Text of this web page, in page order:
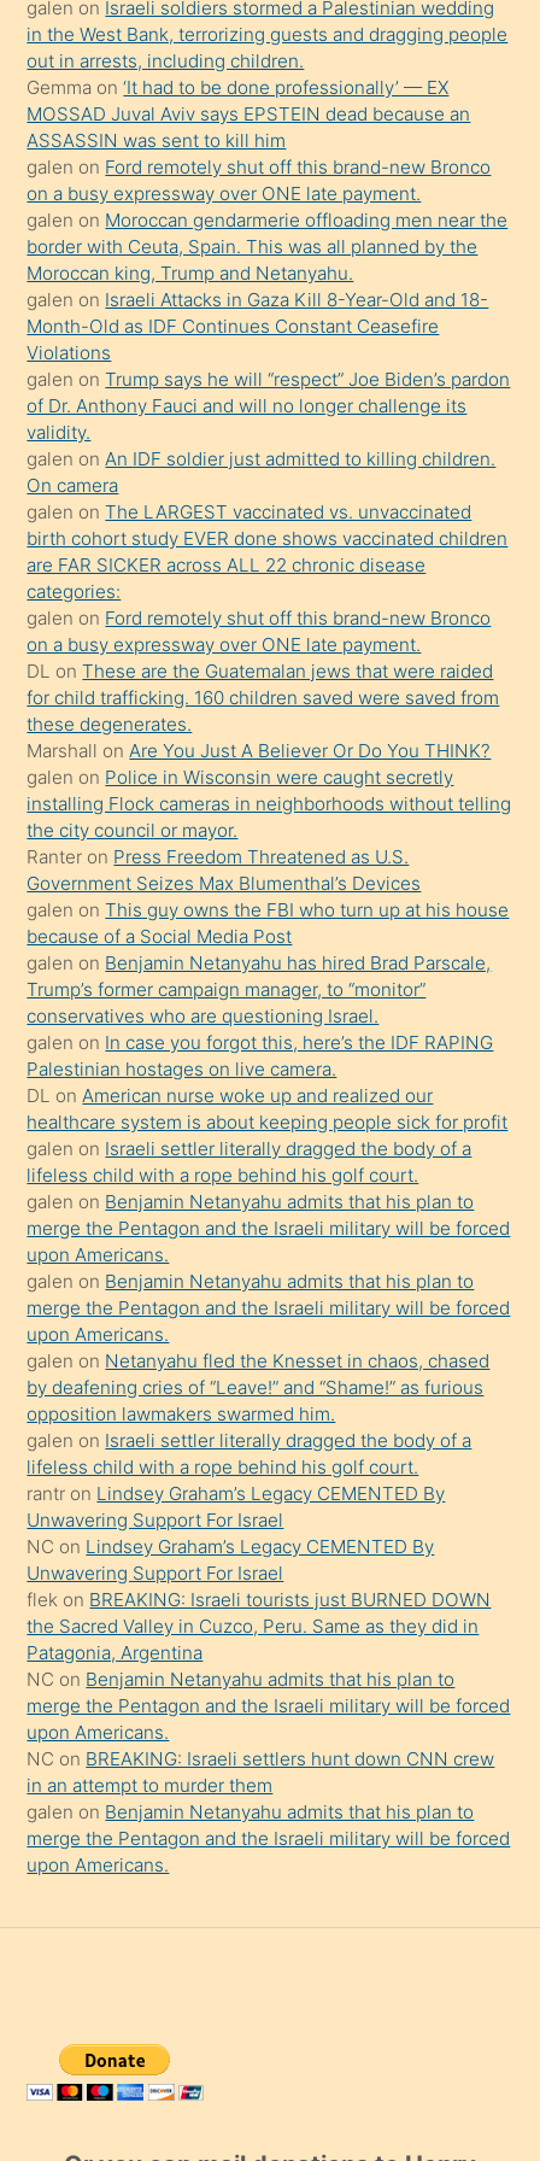
Uzun
bir
süredir
porno
sevgilisi
olmadığını
öğrenen
mature
daha
önce
seks
yaptığı
kızların
sikiş
kendisini
terk
ettiğini
söylemesi
üzerine
üvey
oğlunun
porno
yapmayı
bilmediğini
anlar
Ona
durumu
anlatmasını
isteyince
hoşlandığı
sikiş
kızla
öpüşürken
bile
kendisini
orada
bırakıp
terk
ettiğini
söyledi
sikiş
gerekirken
güzel
şeyler
söylemesi
onu
da
şaşırtır
galen on Israeli soldiers stormed a Palestinian wedding
in the West Bank, terrorizing guests and dragging people
out in arrests, including children.
Gemma on‘It had to be done professionally’ — EX
MOSSAD Juval Aviv says EPSTEIN dead because an
ASSASSIN was sent to kill him
galen on Ford remotely shut off this brand-new Bronco
on a busy expressway over ONE late payment.
galen on Moroccan gendarmerie offloading men near the
border with Ceuta, Spain. This was all planned by the
Moroccan king, Trump and Netanyahu.
galen on Israeli Attacks in Gaza Kill 8-Year-Old and 18-
Month-Old as IDF Continues Constant Ceasefire
Violations
galen onTrump says he will “respect” Joe Biden’s pardon
of Dr. Anthony Fauci and will no longer challenge its
validity.
galen on An IDF soldier just admitted to killing children.
On camera
galen onThe LARGEST vaccinated vs. unvaccinated
birth cohort study EVER done shows vaccinated children
are FAR SICKER across ALL 22 chronic disease
categories:
galen on Ford remotely shut off this brand-new Bronco
on a busy expressway over ONE late payment.
DL onThese are the Guatemalan jews that were raided
for child trafficking. 160 children saved were saved from
these degenerates.
Marshall on Are You Just A Believer Or Do You THINK?
galen on Police in Wisconsin were caught secretly
installing Flock cameras in neighborhoods without telling
the city council or mayor.
Ranter on Press Freedom Threatened as U.S.
Government Seizes Max Blumenthal’s Devices
galen onThis guy owns the FBI who turn up at his house
because of a Social Media Post
galen on Benjamin Netanyahu has hired Brad Parscale,
Trump’s former campaign manager, to “monitor”
conservatives who are questioning Israel.
galen on In case you forgot this, here’s the IDF RAPING
Palestinian hostages on live camera.
DL on American nurse woke up and realized our
healthcare system is about keeping people sick for profit
galen on Israeli settler literally dragged the body of a
lifeless child with a rope behind his golf court.
galen on Benjamin Netanyahu admits that his plan to
merge the Pentagon and the Israeli military will be forced
upon Americans.
galen on Benjamin Netanyahu admits that his plan to
merge the Pentagon and the Israeli military will be forced
upon Americans.
galen on Netanyahu fled the Knesset in chaos, chased
by deafening cries of “Leave!” and “Shame!” as furious
opposition lawmakers swarmed him.
galen on Israeli settler literally dragged the body of a
lifeless child with a rope behind his golf court.
rantr on Lindsey Graham’s Legacy CEMENTED By
Unwavering Support For Israel
NC on Lindsey Graham’s Legacy CEMENTED By
Unwavering Support For Israel
flek on BREAKING: Israeli tourists just BURNED DOWN
the Sacred Valley in Cuzco, Peru. Same as they did in
Patagonia, Argentina
NC on Benjamin Netanyahu admits that his plan to
merge the Pentagon and the Israeli military will be forced
upon Americans.
NC on BREAKING: Israeli settlers hunt down CNN crew
in an attempt to murder them
galen on Benjamin Netanyahu admits that his plan to
merge the Pentagon and the Israeli military will be forced
upon Americans.